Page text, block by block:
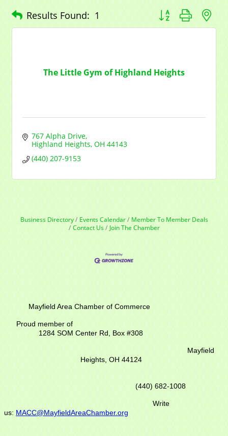
Results Found: 1 Button group with
The Little Gym of Highland Heights
767 Alpha Drive
Highland Heights OH 44143
(440) 207-9153
Business Directory Events Calendar
Member To Member Deals
Contact Us
Join The Chamber
Mayfield Area Chamber of Commerce
Proud member of
1284 SOM Center Rd, Box #308
Mayfield
Heights, OH 44124
(440) 682-1008
Write
us: MACC@MayfieldAreaChamber.org